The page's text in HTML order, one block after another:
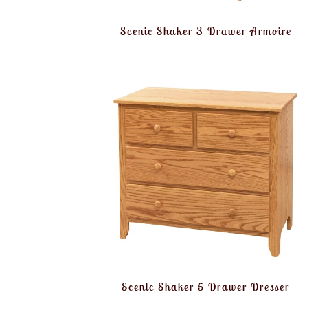
Scenic Shaker 3 Drawer Armoire
Scenic Shaker 5 Drawer Dresser